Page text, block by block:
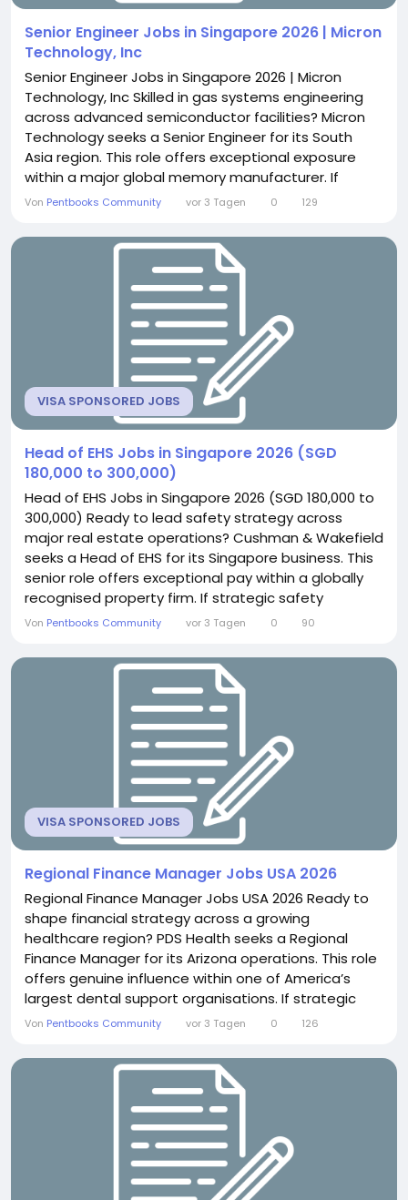
Senior Engineer Jobs in Singapore 2026 | Micron
Technology, Inc
Senior Engineer Jobs in Singapore 2026 | Micron
Technology, Inc Skilled in gas systems engineering
across advanced semiconductor facilities? Micron
Technology seeks a Senior Engineer for its South
Asia region. This role offers exceptional exposure
within a major global memory manufacturer. If
cross-site technical leadership excites you, this
You will lead gas system design across major
construction projects regionally. This includes...
Von Pentbooks Community vor 3 Tagen 0 129
VISA SPONSORED JOBS
Head of EHS Jobs in Singapore 2026 (SGD
180,000 to 300,000)
Head of EHS Jobs in Singapore 2026 (SGD 180,000 to
300,000) Ready to lead safety strategy across
major real estate operations? Cushman & Wakefield
seeks a Head of EHS for its Singapore business. This
senior role offers exceptional pay within a globally
recognised property firm. If strategic safety
leadership excites you, this position delivers genuine
leadership across compliance and safety
awareness. This includes driving ISO...
Von Pentbooks Community vor 3 Tagen 0 90
VISA SPONSORED JOBS
Regional Finance Manager Jobs USA 2026
Regional Finance Manager Jobs USA 2026 Ready to
shape financial strategy across a growing
healthcare region? PDS Health seeks a Regional
Finance Manager for its Arizona operations. This role
offers genuine influence within one of America’s
largest dental support organisations. If strategic
financial leadership excites you, this position delivers
oversee financial performance and planning across
the Arizona region. This includes leading...
Von Pentbooks Community vor 3 Tagen 0 126